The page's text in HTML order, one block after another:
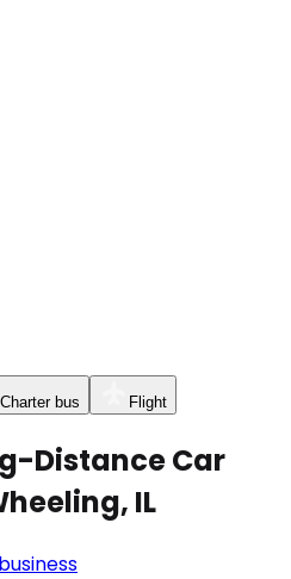
Charter bus Flight
Distance Car
IL